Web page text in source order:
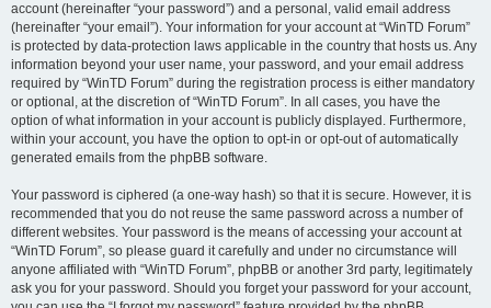
account (hereinafter “your password”) and a personal, valid email address
(hereinafter “your email”). Your information for your account at “WinTD Forum”
is protected by data-protection laws applicable in the country that hosts us. Any
information beyond your user name, your password, and your email address
required by “WinTD Forum” during the registration process is either mandatory
or optional, at the discretion of “WinTD Forum”. In all cases, you have the
option of what information in your account is publicly displayed. Furthermore,
within your account, you have the option to opt-in or opt-out of automatically
generated emails from the phpBB software.
Your password is ciphered (a one-way hash) so that it is secure. However, it is
recommended that you do not reuse the same password across a number of
different websites. Your password is the means of accessing your account at
“WinTD Forum”, so please guard it carefully and under no circumstance will
anyone affiliated with “WinTD Forum”, phpBB or another 3rd party, legitimately
ask you for your password. Should you forget your password for your account,